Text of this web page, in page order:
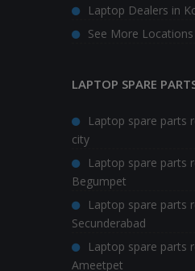
Laptop Dealers in
See More Locations
LAPTOP SPARE
Laptop spare parts
city
Laptop spare parts
Begumpet
Laptop spare parts
Secunderabad
Laptop spare parts
Ameetpet